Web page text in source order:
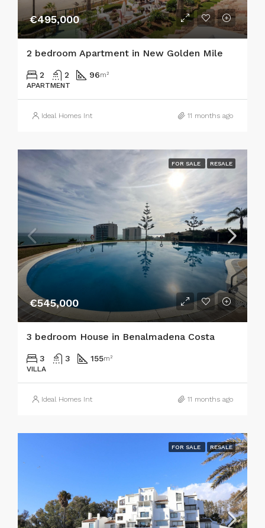
€495,000
2 bedroom Apartment in New Golden Mile
2 2 96m²
APARTMENT
Ideal Homes Int 11 months ago
FOR SALE RESALE
€545,000
3 bedroom House in Benalmadena Costa
3 3 155m²
VILLA
Ideal Homes Int 11 months ago
FOR SALE RESALE